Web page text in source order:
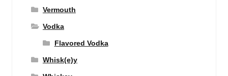
Vermouth
Vodka
Flavored Vodka
Whisk(e)y